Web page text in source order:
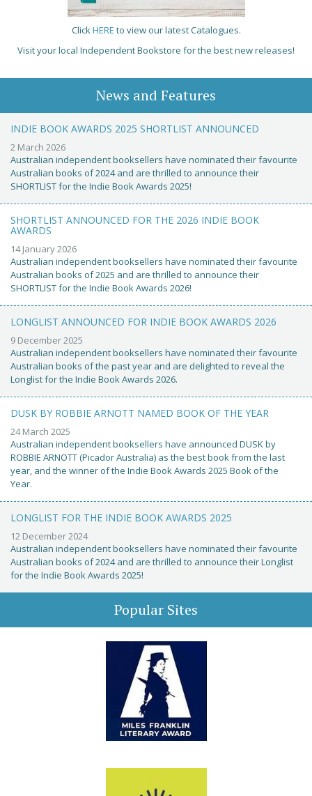
ClickHERE to view our latest Catalogues.
Visit your local Independent Bookstore for the best new releases!
News and Features
INDIE BOOK AWARDS 2025 SHORTLIST ANNOUNCED
2 March 2026
Australian independent booksellers have nominated their favourite
Australian books of 2024 and are thrilled to announce their
SHORTLIST for the Indie Book Awards 2025!
SHORTLIST ANNOUNCED FOR THE 2026 INDIE BOOK
AWARDS
14 January 2026
Australian independent booksellers have nominated their favourite
Australian books of 2025 and are thrilled to announce their
SHORTLIST for the Indie Book Awards 2026!
LONGLIST ANNOUNCED FOR INDIE BOOK AWARDS 2026
9 December 2025
Australian independent booksellers have nominated their favourite
Australian books of the past year and are delighted to reveal the
Longlist for the Indie Book Awards 2026.
DUSK BY ROBBIE ARNOTT NAMED BOOK OF THE YEAR
24 March 2025
Australian independent booksellers have announced DUSK by
ROBBIE ARNOTT (Picador Australia) as the best book from the last
year, and the winner of the Indie Book Awards 2025 Book of the
Year.
LONGLIST FOR THE INDIE BOOK AWARDS 2025
12 December 2024
Australian independent booksellers have nominated their favourite
Australian books of 2024 and are thrilled to announce their Longlist
for the Indie Book Awards 2025!
Popular Sites